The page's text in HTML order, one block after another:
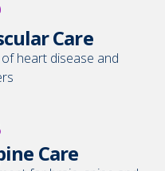
Care
heart disease and
Care